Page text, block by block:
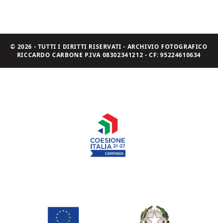
© 2026 - TUTTI I DIRITTI RISERVATI - ARCHIVIO FOTOGRAFICO
RICCARDO CARBONE P.IVA 08302341212 - CF: 95224610634